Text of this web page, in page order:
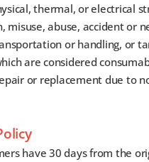
thermal, or electrical
misuse, abuse, accident or
or handling, or
are considered
or replacement due to
have 30 days from the